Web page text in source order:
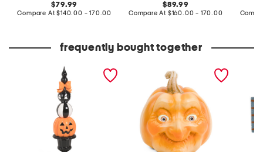
original
price:
79.99
Compare At compare
$140.00 - 170.00
original
price:
89.99
Compare At compare
$160.00 - 170.00
frequently bought together
outdoor safe stacked
pumpkin face finial
resin face pumpkin decor